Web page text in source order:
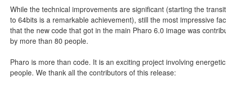
While the technical improvements are significant (starting the
to 64bits is a remarkable achievement), still the most impressive
that the new code that got in the main Pharo 6.0 image was
by more than 80 people.
Pharo is more than code. It is an exciting project involving energetic
people. We thank all the contributors of this release: